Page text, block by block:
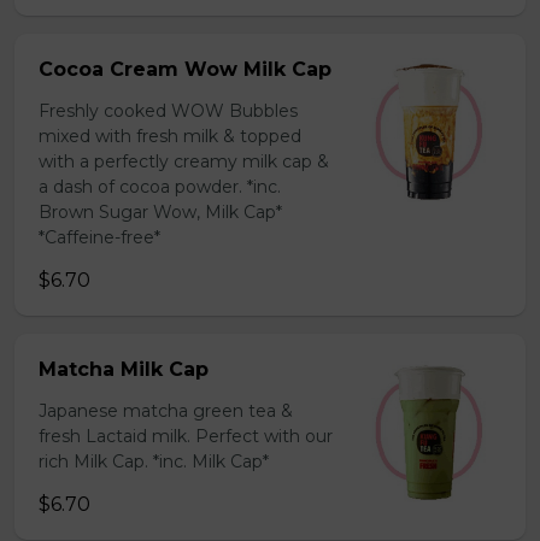
Cocoa Cream Wow Milk Cap
Freshly cooked WOW Bubbles
mixed with fresh milk & topped
with a perfectly creamy milk cap &
a dash of cocoa powder. *inc.
Brown Sugar Wow, Milk Cap*
*Caffeine-free*
$6.70
Matcha Milk Cap
Japanese matcha green tea &
fresh Lactaid milk. Perfect with our
rich Milk Cap. *inc. Milk Cap*
$6.70